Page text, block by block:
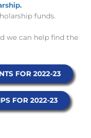
funds.
we can help find the
FOR 2022-23
FOR 2022-23